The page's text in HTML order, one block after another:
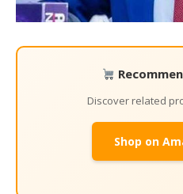
Discover related
Shop on